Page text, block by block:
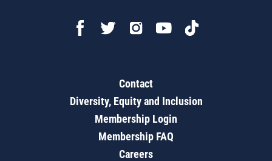
Contact
Diversity, Equity and Inclusion
Membership Login
Membership FAQ
Careers